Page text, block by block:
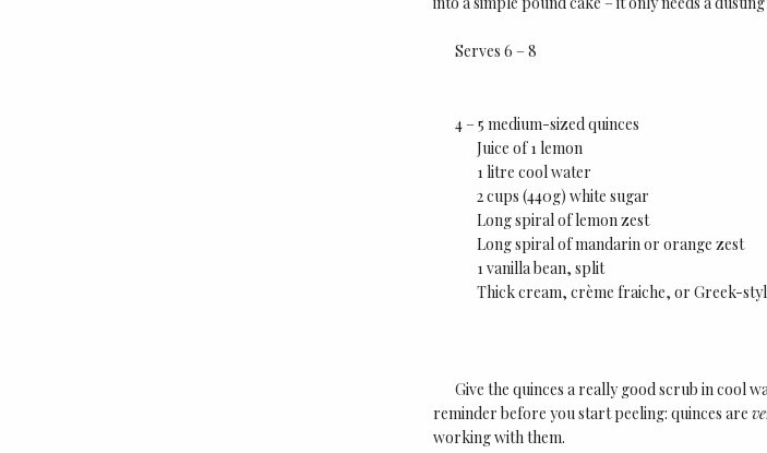
Serves 6 – 8
4 – 5 medium-sized quinces
Juice of 1 lemon
1 litre cool water
2 cups (440g) white sugar
Long spiral of lemon zest
Long spiral of mandarin or orange zest
1 vanilla bean, split
Thick cream, crème fraiche, or Greek-
Give the quinces a really good scrub in cool
reminder before you start peeling: quinces are
working with them.